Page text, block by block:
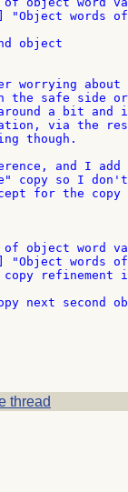
"Object words
object
worrying
the safe side
a bit
via the
though.
and I add
copy so I don't
for the copy
object word
"Object words
refinement
next second
thread